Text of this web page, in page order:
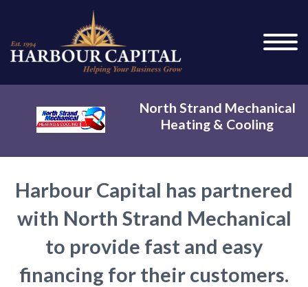
North Strand Mechanical
Heating & Cooling
Harbour Capital has partnered
with North Strand Mechanical
to provide fast and easy
financing for their customers.